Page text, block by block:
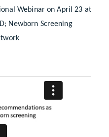
Webinar on April 23 at
Newborn Screening